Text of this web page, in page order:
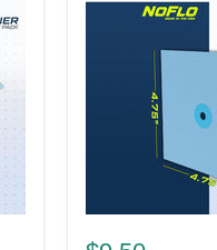
NoFlo™